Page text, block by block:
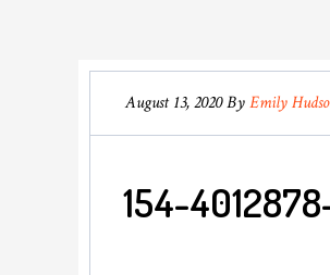
August 13, 2020ByEmily
154-